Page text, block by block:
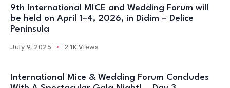
9th International MICE and Wedding Forum will
be held on April 1–4, 2026, in Didim – Delice
Peninsula
July 9, 2025 2.1K Views
International Mice & Wedding Forum Concludes